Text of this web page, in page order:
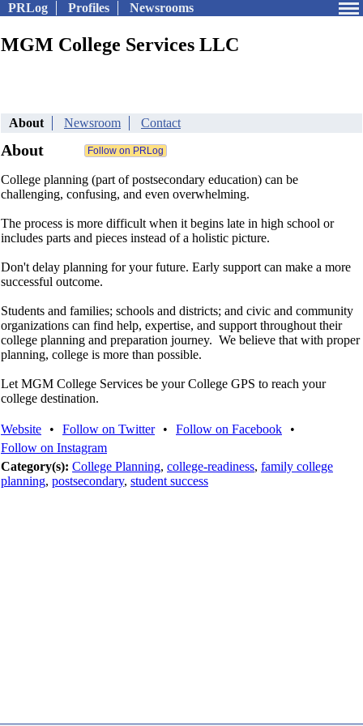
PRLog Profiles Newsrooms
MGM College Services LLC
About Newsroom Contact
About
College planning (part of postsecondary education) can be
challenging, confusing, and even overwhelming.
The process is more difficult when it begins late in high school or
includes parts and pieces instead of a holistic picture.
Don't delay planning for your future. Early support can make a more
successful outcome.
Students and families; schools and districts; and civic and community
organizations can find help, expertise, and support throughout their
college planning and preparation journey. We believe that with proper
planning, college is more than possible.
Let MGM College Services be your College GPS to reach your
college destination.
Website • Follow on Twitter • Follow on Facebook
•
Follow on Instagram
Category(s): College Planning, college-readiness, family college
planning, postsecondary, student success